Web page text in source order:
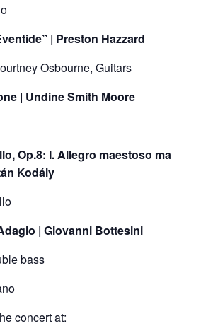
| Preston Hazzard
Osbourne, Guitars
| Undine Smith Moore
Op.8: I. Allegro maestoso ma
Kodály
| Giovanni Bottesini
bass
concert at: